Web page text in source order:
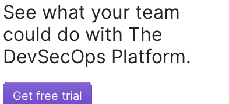
See what your team
could do with The
DevSecOps Platform.
Get free trial